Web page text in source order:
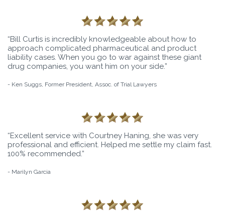
“Bill Curtis is incredibly knowledgeable about how to
approach complicated pharmaceutical and product
liability cases. When you go to war against these giant
drug companies, you want him on your side.”
- Ken Suggs, Former President, Assoc. of Trial Lawyers
“Excellent service with Courtney Haning, she was very
professional and efficient. Helped me settle my claim fast.
100% recommended.”
- Marilyn Garcia